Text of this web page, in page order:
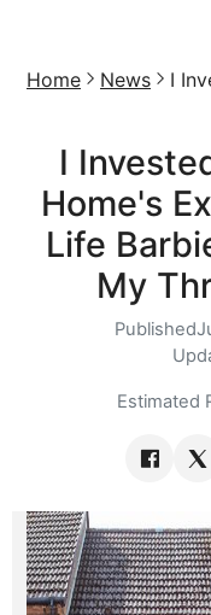
Home News I
I
Home's
Life
My
Published
Estimated